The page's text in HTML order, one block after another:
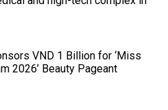
VND 1 Billion for ‘Miss
2026’ Beauty Pageant